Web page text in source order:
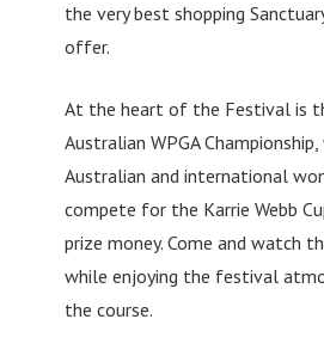
the very best shopping
offer.
At the heart of the Festival is
Australian WPGA
Australian and international
compete for the Karrie Webb
prize money. Come and watch
while enjoying the festival
the course.